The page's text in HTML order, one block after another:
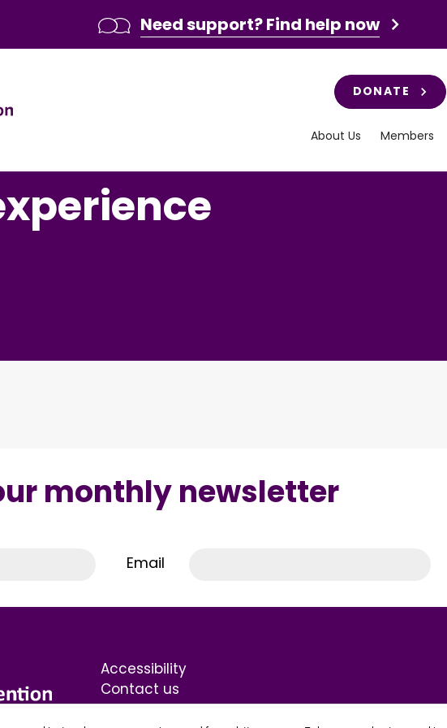
monthly newsletter
Email
Accessibility
Contact us
Terms & Conditions
Need support? Find help now
DONATE
About Us Members